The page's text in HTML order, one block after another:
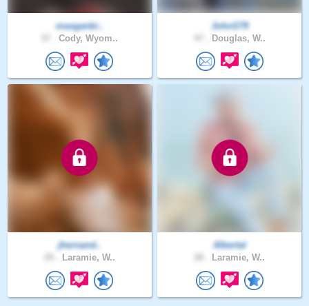
masganbi..
Cody, Wyom..
JohnS79
Douglas, W..
jhernand..
Laramie, W..
Albertal
Laramie, W..